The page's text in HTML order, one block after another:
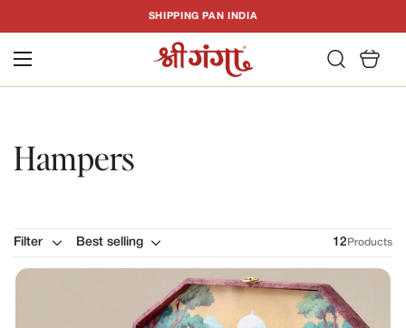
SHIPPING PAN INDIA
Hampers
Filter Best selling 12 Products